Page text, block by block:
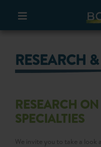
RESEARCH
RESEARCH
SPECIALTIES
We invite you to take a look